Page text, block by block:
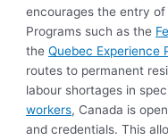
encourages the entry
Programs such as the
theQuebec Experience
routes to permanent
labour shortages in
workers, Canada is
and credentials. This